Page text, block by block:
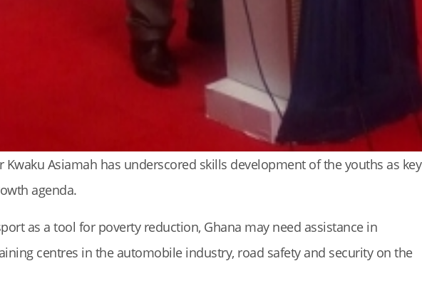
Kwaku Asiamah has underscored skills development of the youths as key
agenda.
as a tool for poverty reduction, Ghana may need assistance in
centres in the automobile industry, road safety and security on the